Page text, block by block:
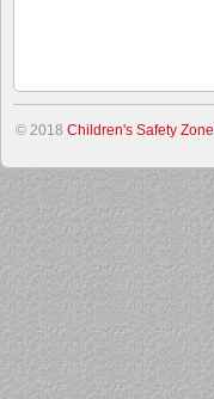
© 2018 Children's Safety Zone